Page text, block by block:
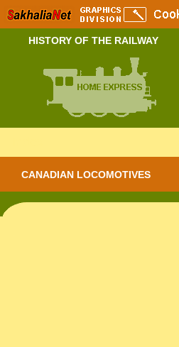
HISTORY OF THE RAILWAY
CANADIAN LOCOMOTIVES